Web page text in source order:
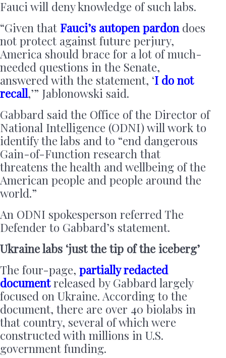
Fauci will deny knowledge of such labs.
“Given that Fauci’s autopen pardondoes
not protect against future perjury,
America should brace for a lot of much-
needed questions in the Senate,
answered with the statement, ‘I do not
recall,’” Jablonowski said.
Gabbard said the Office of the Director of
National Intelligence (ODNI) will work to
identify the labs and to “end dangerous
Gain-of-Function research that
threatens the health and wellbeing of the
American people and people around the
world.”
An ODNI spokesperson referred The
Defender to Gabbard’s statement.
Ukraine labs ‘just the tip of the iceberg’
The four-page, partially redacted
documentreleased by Gabbard largely
focused on Ukraine. According to the
document, there are over 40 biolabs in
that country, several of which were
constructed with millions in U.S.
government funding.